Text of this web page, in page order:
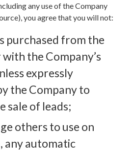
any use of the Company
you agree that you will not:
purchased from the
the Company’s
expressly
the Company to
sale of leads;
others to use on
any automatic